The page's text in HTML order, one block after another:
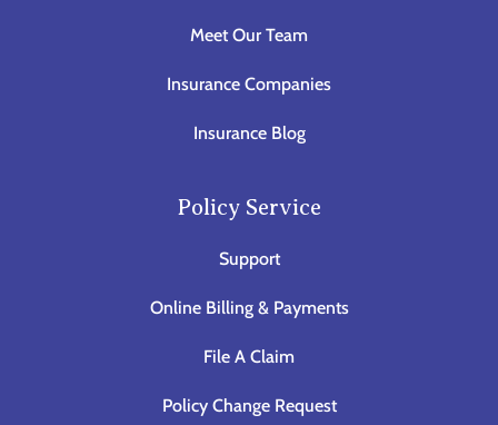
Meet Our Team
Insurance Companies
Insurance Blog
Policy Service
Support
Online Billing & Payments
File A Claim
Policy Change Request